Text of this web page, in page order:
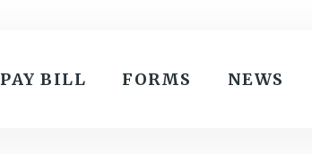
PAY BILL FORMS NEWS